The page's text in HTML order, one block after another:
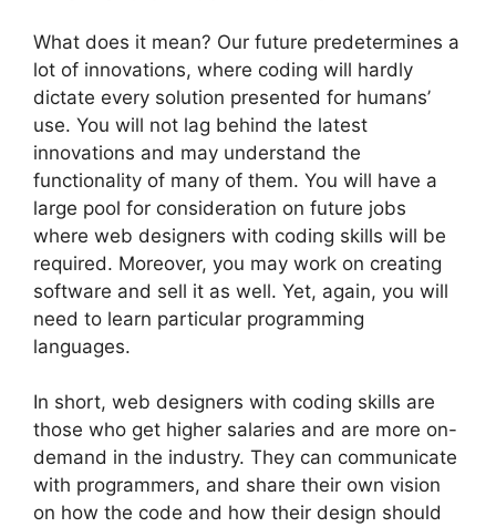
What does it mean? Our future predetermines a
lot of innovations, where coding will hardly
dictate every solution presented for humans’
use. You will not lag behind the latest
innovations and may understand the
functionality of many of them. You will have a
large pool for consideration on future jobs
where web designers with coding skills will be
required. Moreover, you may work on creating
software and sell it as well. Yet, again, you will
need to learn particular programming
languages.
In short, web designers with coding skills are
those who get higher salaries and are more on-
demand in the industry. They can communicate
with programmers, and share their own vision
on how the code and how their design should